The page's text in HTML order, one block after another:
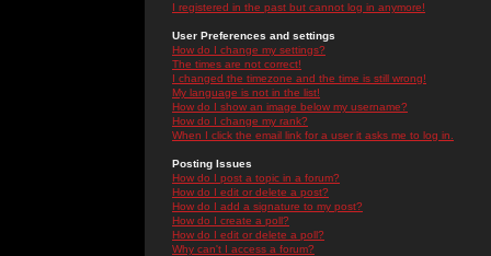
I registered in the past but cannot log in anymore!
User Preferences and settings
How do I change my settings?
The times are not correct!
I changed the timezone and the time is still wrong!
My language is not in the list!
How do I show an image below my username?
How do I change my rank?
When I click the email link for a user it asks me to log in.
Posting Issues
How do I post a topic in a forum?
How do I edit or delete a post?
How do I add a signature to my post?
How do I create a poll?
How do I edit or delete a poll?
Why can't I access a forum?